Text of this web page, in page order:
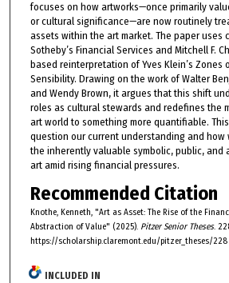
focuses on how artworks—once primarily
or cultural significance—are now routinely
assets within the art market. The paper uses
Sotheby’s Financial Services and Mitchell F.
based reinterpretation of Yves Klein’s Zones
Sensibility. Drawing on the work of Walter
and Wendy Brown, it argues that this shift
roles as cultural stewards and redefines the
art world to something more quantifiable.
question our current understanding and how
the inherently valuable symbolic, public, and
art amid rising financial pressures.
Recommended Citation
Knothe, Kenneth, "Art as Asset: The Rise of the
Abstraction of Value" (2025). Pitzer Senior Theses.
https://scholarship.claremont.edu/pitzer_theses/228
INCLUDED IN